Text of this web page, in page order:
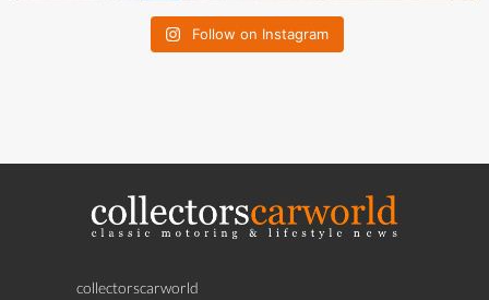
Follow on Instagram
collectorscarworld